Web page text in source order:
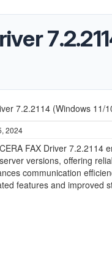
7.2.2114 (Windows 11/
2024
FAX Driver 7.2.2114
versions, offering
communication
features and improved